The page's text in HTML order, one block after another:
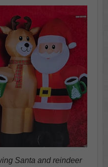
Santa and reindeer